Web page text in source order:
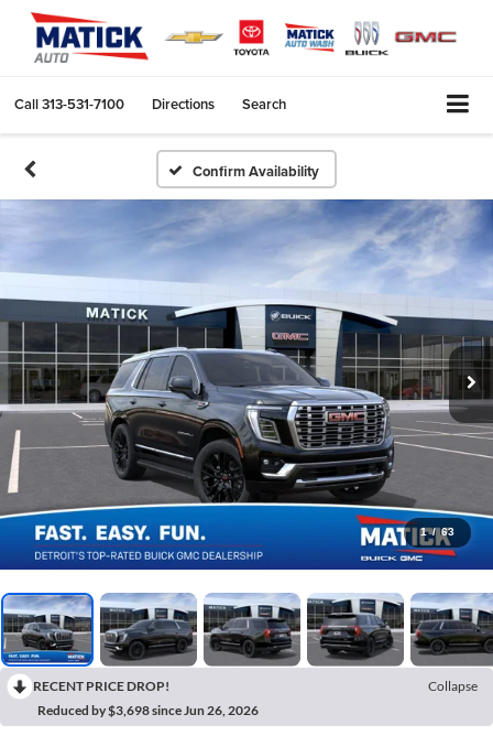
Call313-531-7100 Directions Search
Confirm Availability
1 / 63
RECENT PRICE DROP!
Collapse
Reduced by $3,698 since Jun 26, 2026